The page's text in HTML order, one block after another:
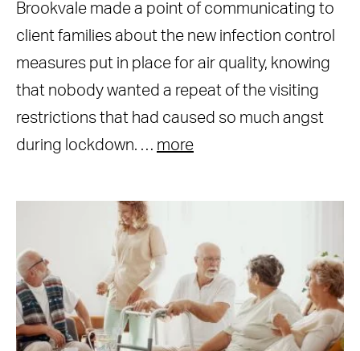
Brookvale made a point of communicating to
client families about the new infection control
measures put in place for air quality, knowing
that nobody wanted a repeat of the visiting
restrictions that had caused so much angst
during lockdown. … more